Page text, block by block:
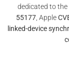
dedicated to the
55177, Apple
linked-device